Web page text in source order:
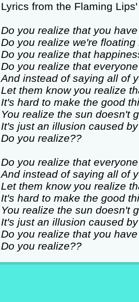
Lyrics from the Flaming
Do you realize that you
Do you realize we're floating
Do you realize that
Do you realize that
And instead of saying all of
Let them know you realize
It's hard to make the good
You realize the sun doesn't
It's just an illusion caused
Do you realize??
Do you realize that
And instead of saying all of
Let them know you realize
It's hard to make the good
You realize the sun doesn't
It's just an illusion caused
Do you realize that you
Do you realize??